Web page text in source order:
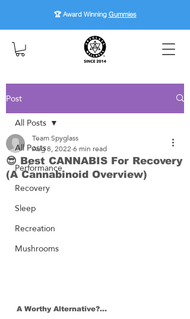
🏆 Award Winning Gummies
Post
All Posts
Performance
Recovery
Sleep
Recreation
Mushrooms
All Posts
😎 Best CANNABIS For Recovery
(A Cannabinoid Overview)
Team Spyglass
Aug 8, 20226 min read
A Worthy Alternative?...